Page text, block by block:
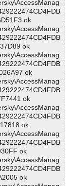
ok
ok
ok
ok
ok
ok
ok